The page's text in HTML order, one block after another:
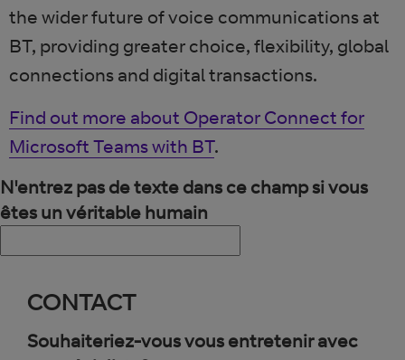
the wider future of voice communications at
BT, providing greater choice, flexibility, global
connections and digital transactions.
Find out more about Operator Connect for
Microsoft Teams with BT.
N'entrez pas de texte dans ce champ si vous
êtes un véritable humain
CONTACT
Souhaiteriez-vous vous entretenir avec